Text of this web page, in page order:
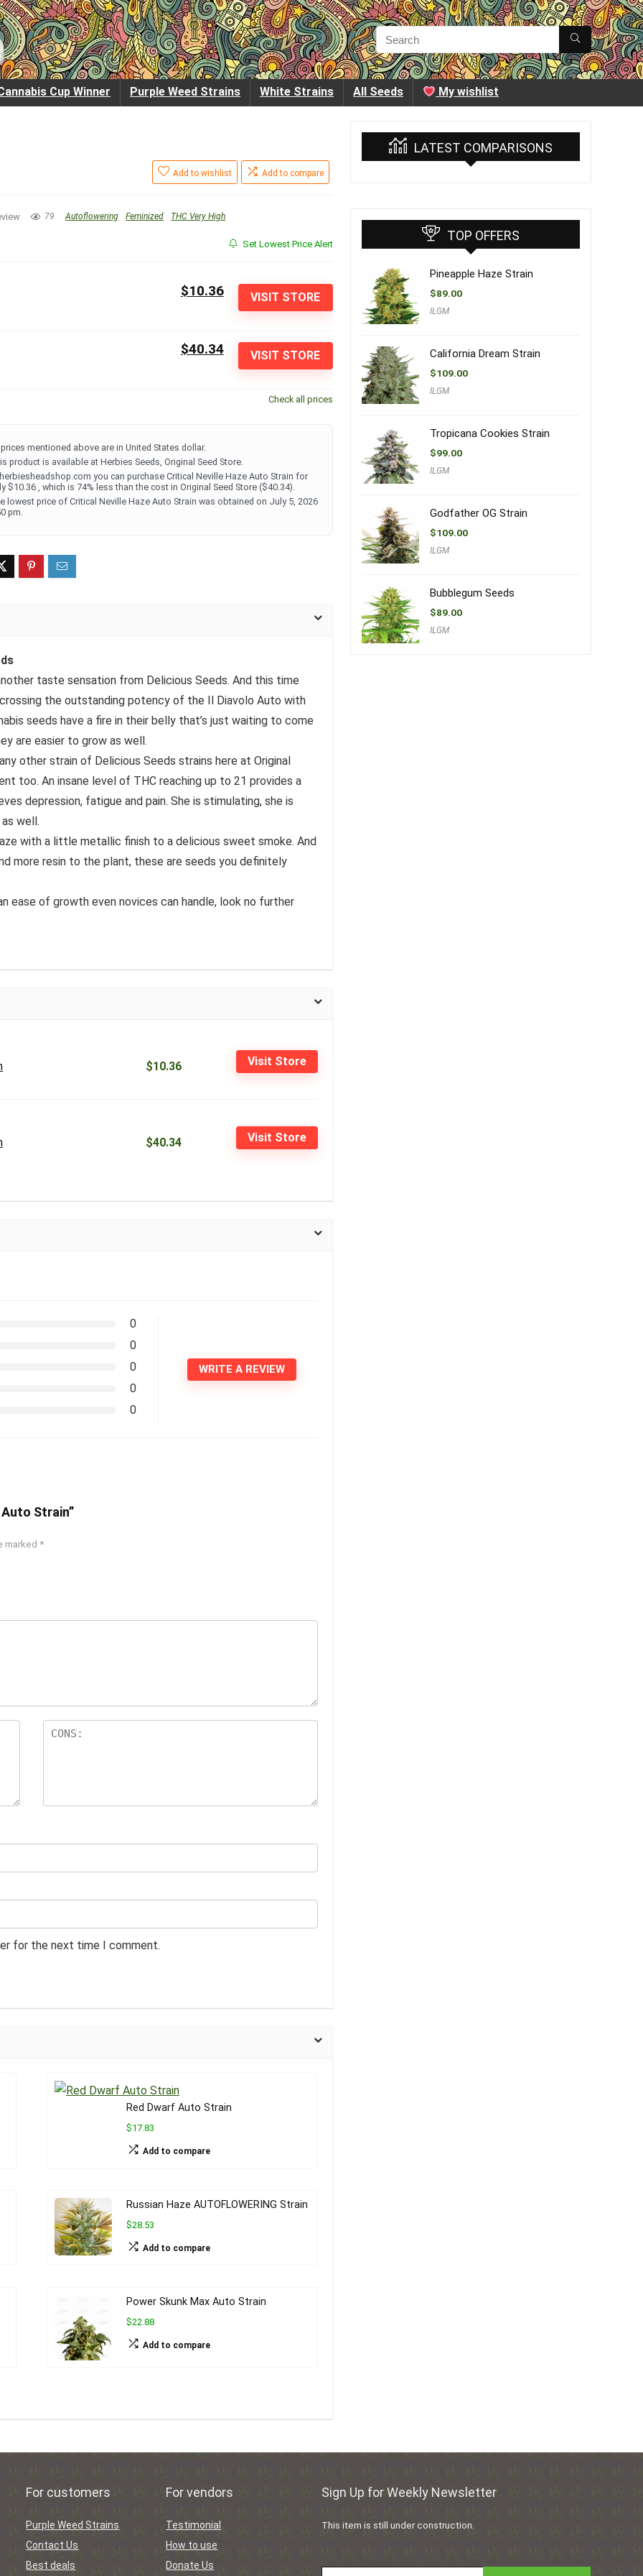
Cup Winner Purple Weed Strains White Strains All Seeds My wishlist
Add to wishlist Add to compare
79 Autoflowering Feminized THC Very High
Set Lowest Price Alert
VISIT STORE
$10.36
VISIT STORE
$40.34
Check all prices
mentioned above are in United States dollar.
product is available at Herbies Seeds, Original Seed Store.
you can purchase Critical Neville Haze Auto Strain for
$10.36 , which is 74% less than the cost in Original Seed Store ($40.34).
lowest price of Critical Neville Haze Auto Strain was obtained on July 5, 2026
pm.
taste sensation from Delicious Seeds. And this time
the outstanding potency of the Il Diavolo Auto with
seeds have a fire in their belly that’s just waiting to come
are easier to grow as well.
other strain of Delicious Seeds strains here at Original
too. An insane level of THC reaching up to 21 provides a
depression, fatigue and pain. She is stimulating, she is
well.
with a little metallic finish to a delicious sweet smoke. And
more resin to the plant, these are seeds you definitely
ease of growth even novices can handle, look no further
$10.36 Visit Store
$40.34 Visit Store
0
0
0
0
0
WRITE A REVIEW
Strain”
marked *
for the next time I comment.
Red Dwarf Auto Strain
$17.83
Add to compare
Russian Haze AUTOFLOWERING Strain
$28.53
Add to compare
Power Skunk Max Auto Strain
$22.88
Add to compare
LATEST COMPARISONS
TOP OFFERS
Pineapple Haze Strain
$89.00
ILGM
California Dream Strain
$109.00
ILGM
Tropicana Cookies Strain
$99.00
ILGM
Godfather OG Strain
$109.00
ILGM
Bubblegum Seeds
$89.00
ILGM
For customers
Purple Weed Strains
Contact Us
Best deals
For vendors
Testimonial
How to use
Donate Us
Sign Up for Weekly Newsletter
This item is still under construction.